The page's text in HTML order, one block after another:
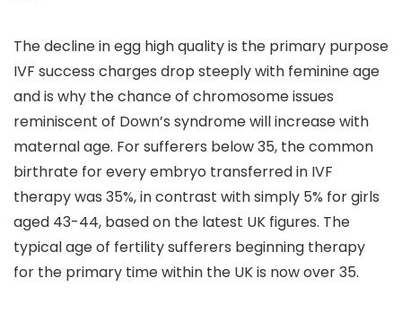
The decline in egg high quality is the primary purpose
IVF success charges drop steeply with feminine age
and is why the chance of chromosome issues
reminiscent of Down’s syndrome will increase with
maternal age. For sufferers below 35, the common
birthrate for every embryo transferred in IVF
therapy was 35%, in contrast with simply 5% for girls
aged 43-44, based on the latest UK figures. The
typical age of fertility sufferers beginning therapy
for the primary time within the UK is now over 35.